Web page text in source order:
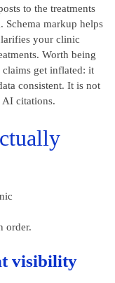
to the treatments
Schema markup helps
your clinic
Worth being
claims get inflated: it
consistent. It is not
AI citations.
order.
visibility